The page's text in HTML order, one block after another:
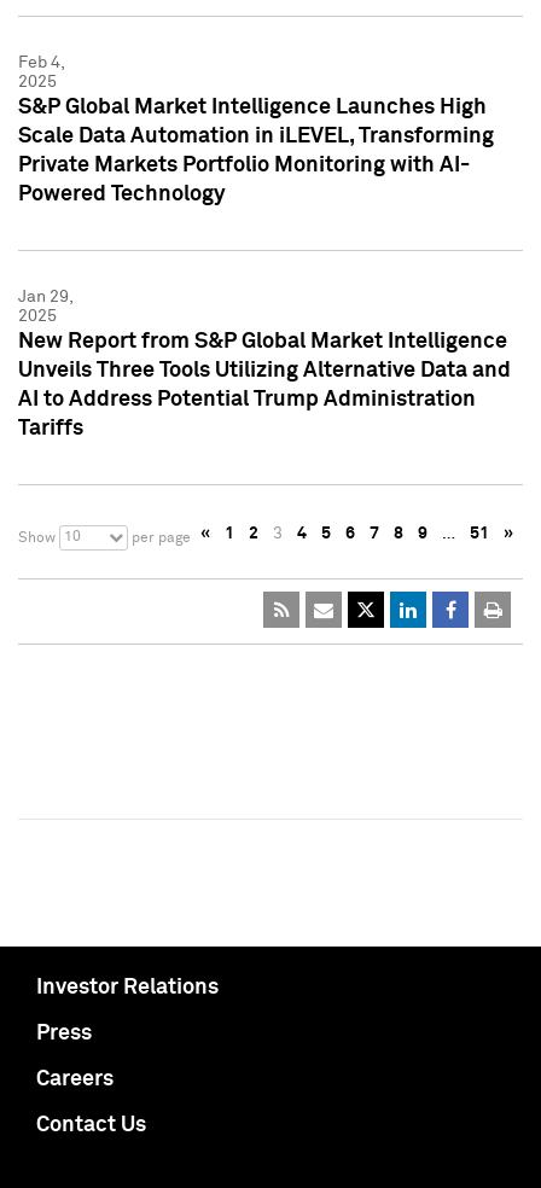
Feb 4,
2025
S&P Global Market Intelligence Launches High
Scale Data Automation in iLEVEL, Transforming
Private Markets Portfolio Monitoring with AI-
Powered Technology
Jan 29,
2025
New Report from S&P Global Market Intelligence
Unveils Three Tools Utilizing Alternative Data and
AI to Address Potential Trump Administration
Tariffs
Show 10 per page « 1 2 3 4 5 6 7 8 9 … 51 »
Investor Relations
Press
Careers
Contact Us